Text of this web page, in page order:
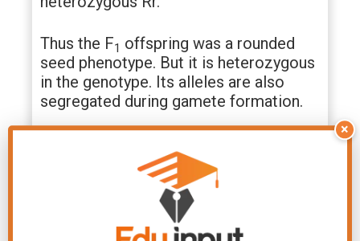
Thus the F1 offspring was a rounded
seed phenotype. But it is heterozygous
in the genotype. Its alleles are also
segregated during gamete formation.
¼ % of F₂ progeny have ‘RR’
(homozygous round), ¼ + ¼ = ½ Rr
(heterozygous round), and ¼ rr
(wrinkled). Mendel observed a 3:1
×